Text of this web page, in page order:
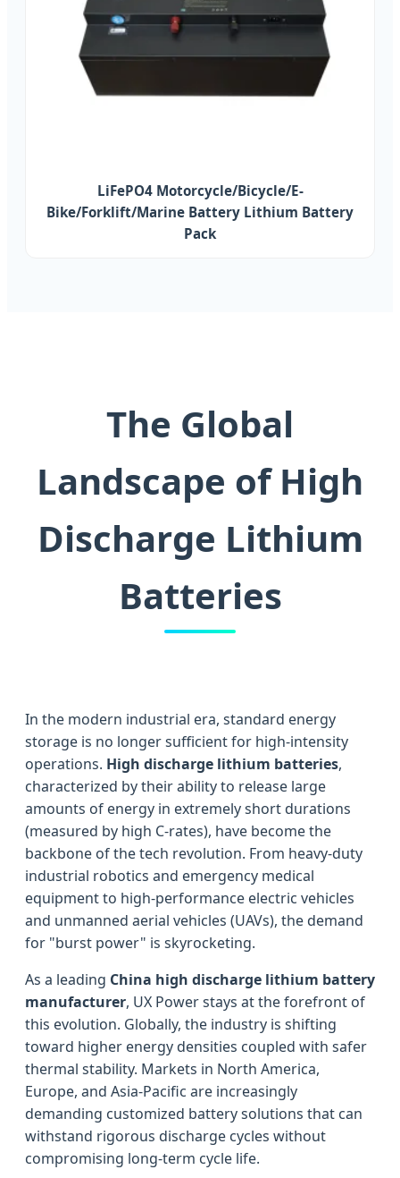
LiFePO4 Motorcycle/Bicycle/E-
Bike/Forklift/Marine Battery Lithium Battery
Pack
The Global
Landscape of High
Discharge Lithium
Batteries
In the modern industrial era, standard energy
storage is no longer sufficient for high-intensity
operations. High discharge lithium batteries,
characterized by their ability to release large
amounts of energy in extremely short durations
(measured by high C-rates), have become the
backbone of the tech revolution. From heavy-duty
industrial robotics and emergency medical
equipment to high-performance electric vehicles
and unmanned aerial vehicles (UAVs), the demand
for "burst power" is skyrocketing.
As a leading China high discharge lithium battery
manufacturer, UX Power stays at the forefront of
this evolution. Globally, the industry is shifting
toward higher energy densities coupled with safer
thermal stability. Markets in North America,
Europe, and Asia-Pacific are increasingly
demanding customized battery solutions that can
withstand rigorous discharge cycles without
compromising long-term cycle life.